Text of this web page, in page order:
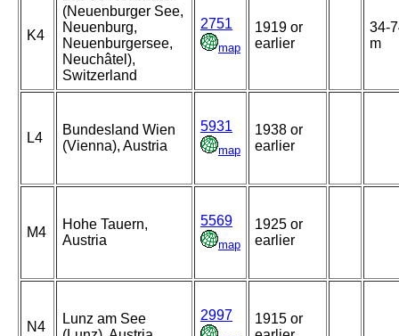
K4
(Neuenburger See,
Neuenburg,
Neuenburgersee,
Neuchâtel),
Switzerland
2751
map
1919 or
earlier
34-
m
L4
Bundesland Wien
(Vienna), Austria
5931
map
1938 or
earlier
M4
Hohe Tauern,
Austria
5569
map
1925 or
earlier
N4
Lunz am See
2997
1915 or